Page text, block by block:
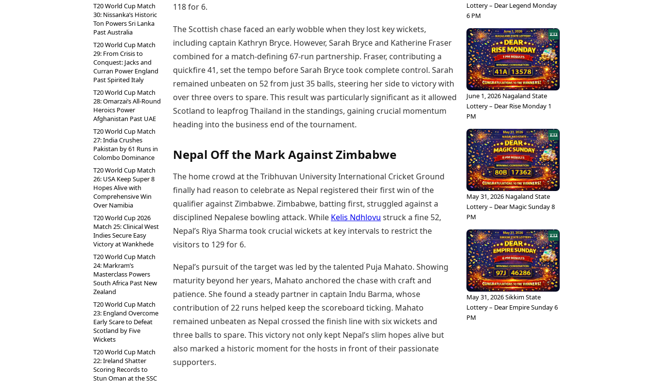
T20 World Cup Match
30: Nissanka’s Historic
Ton Powers Sri Lanka
Past Australia
T20 World Cup Match
29: From Crisis to
Conquest: Jacks and
Curran Power England
Past Spirited Italy
T20 World Cup Match
28: Omarzai’s All-Round
Heroics Power
Afghanistan Past UAE
T20 World Cup Match
27: India Crushes
Pakistan by 61 Runs in
Colombo Dominance
T20 World Cup Match
26: USA Keep Super 8
Hopes Alive with
Comprehensive Win
Over Namibia
T20 World Cup 2026
Match 25: Clinical West
Indies Secure Easy
Victory at Wankhede
T20 World Cup Match
24: Markram’s
Masterclass Powers
South Africa Past New
Zealand
T20 World Cup Match
23: England Overcome
Early Scare to Defeat
Scotland by Five
Wickets
T20 World Cup Match
22: Ireland Shatter
Scoring Records to
Stun Oman at the SSC
118 for 6.
The Scottish chase faced an early wobble when they lost key wickets,
including captain Kathryn Bryce. However, Sarah Bryce and Katherine Fraser
combined for a match-defining 67-run partnership. Fraser, contributing a
quickfire 41, set the tempo before Sarah Bryce took complete control. Sarah
remained unbeaten on 52 from just 35 balls, steering her side to victory with
over three overs to spare. This result was particularly significant as it allowed
Scotland to leapfrog Thailand in the standings, gaining crucial momentum
heading into the business end of the tournament.
Nepal Off the Mark Against Zimbabwe
The home crowd at the Tribhuvan University International Cricket Ground
finally had reason to celebrate as Nepal registered their first win of the
qualifier against Zimbabwe. Zimbabwe, batting first, struggled against a
disciplined Nepalese bowling attack. While Kelis Ndhlovu struck a fine 52,
Nepal’s Riya Sharma took crucial wickets at key intervals to restrict the
visitors to 129 for 6.
Nepal’s pursuit of the target was led by the talented Puja Mahato. Showing
maturity beyond her years, Mahato anchored the chase with craft and
patience. She found a steady partner in captain Indu Barma, whose
contribution of 22 runs helped keep the scoreboard ticking. Mahato
remained unbeaten as Nepal crossed the finish line with six wickets and
three balls to spare. This victory not only kept Nepal’s slim hopes alive but
also marked a historic moment for the hosts in front of their passionate
supporters.
Lottery – Dear Legend Monday
6 PM
June 1, 2026 Nagaland State
Lottery – Dear Rise Monday 1
PM
May 31, 2026 Nagaland State
Lottery – Dear Magic Sunday 8
PM
May 31, 2026 Sikkim State
Lottery – Dear Empire Sunday 6
PM